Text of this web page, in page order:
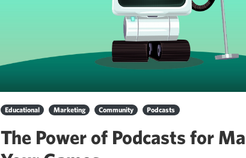
Educational Marketing Community Podcasts
The Power of Podcasts for